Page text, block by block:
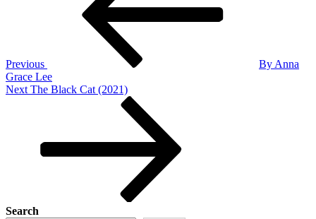
Previous
By Anna
Grace Lee
Next
Next The Black Cat (2021)
Search